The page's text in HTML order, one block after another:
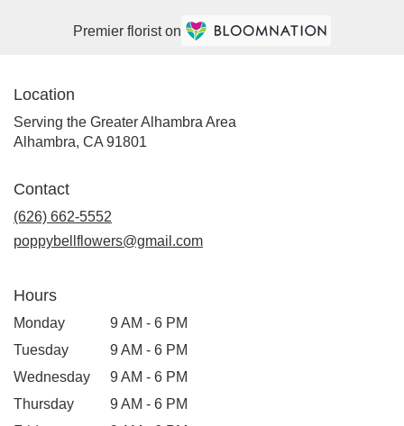
Premier florist on
Location
Serving the Greater Alhambra Area
Alhambra, CA 91801
Contact
(626) 662-5552
poppybellflowers@gmail.com
Hours
Monday
9 AM - 6 PM
Tuesday
9 AM - 6 PM
Wednesday
9 AM - 6 PM
Thursday
9 AM - 6 PM